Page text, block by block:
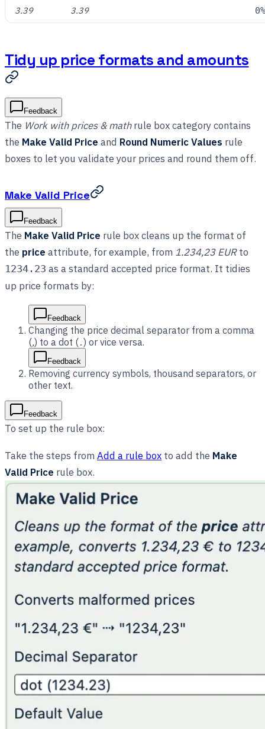
3.39 3.39
Tidy up price formats and amounts
Feedback
The Work with prices & mathrule box category contains
the Make Valid Price and Round Numeric Values rule
boxes to let you validate your prices and round them off.
Make Valid Price
Feedback
The Make Valid Price rule box cleans up the format of
the price attribute, for example, from 1.234,23 EURto
1234.23 as a standard accepted price format. It tidies
up price formats by:
Feedback
Changing the price decimal separator from a comma
(,) to a dot ( . ) or vice versa.
Feedback
Removing currency symbols, thousand separators, or
other text.
Feedback
To set up the rule box:
Take the steps from Add a rule box to add the Make
Valid Price rule box.